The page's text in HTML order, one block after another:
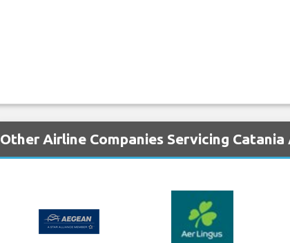
Other Airline Companies Servicing Catania